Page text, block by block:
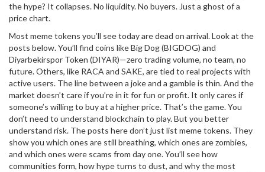
the hype? It collapses. No liquidity. No buyers. Just a ghost of a
price chart.
Most meme tokens you’ll see today are dead on arrival. Look at the
posts below. You’ll find coins like Big Dog (BIGDOG) and
Diyarbekirspor Token (DIYAR)—zero trading volume, no team, no
future. Others, like RACA and SAKE, are tied to real projects with
active users. The line between a joke and a gamble is thin. And the
market doesn’t care if you’re in it for fun or profit. It only cares if
someone’s willing to buy at a higher price. That’s the game. You
don’t need to understand blockchain to play. But you better
understand risk. The posts here don’t just list meme tokens. They
show you which ones are still breathing, which ones are zombies,
and which ones were scams from day one. You’ll see how
communities form, how hype turns to dust, and why the most